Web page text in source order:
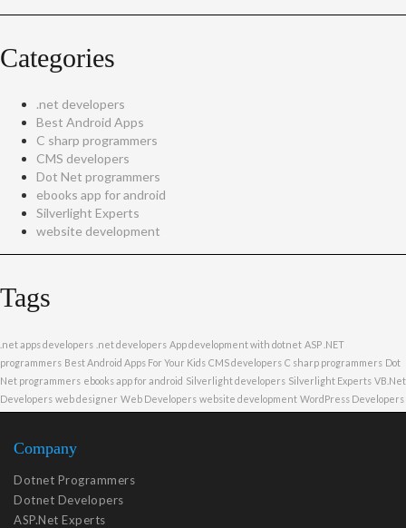
Categories
.net developers
Best Android Apps
C sharp programmers
CMS developers
Dot Net programmers
ebooks app for android
Silverlight Experts
website development
Tags
.net apps developers .net developers App development with dotnet ASP .NET
programmers Best Android Apps For Your Kids CMS developers C sharp programmers Dot
Net programmers ebooks app for android Silverlight developers Silverlight Experts VB.Net
Developers web designer Web Developers website development WordPress Developers
Company
Dotnet Programmers
Dotnet Developers
ASP.Net Experts